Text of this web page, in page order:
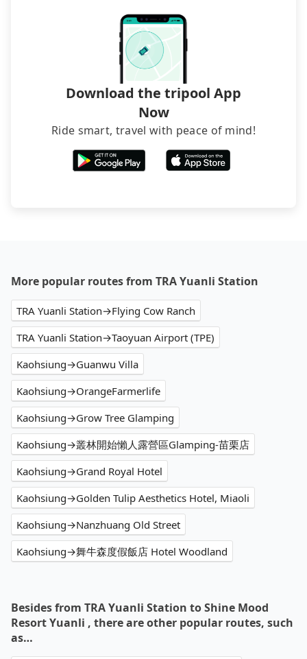
foreign credit cards or guests have to do wire
transfers. If you want to save all these troubles
and find decent B&Bs, Airbnb and AsiaYo (a local
brand) are the best alternatives.
Download the tripool App
Now
Ride smart, travel with peace of mind!
More popular routes from TRA Yuanli Station
TRA Yuanli Station→Flying Cow Ranch
TRA Yuanli Station→Taoyuan Airport (TPE)
Kaohsiung→Guanwu Villa
Kaohsiung→OrangeFarmerlife
Kaohsiung→Grow Tree Glamping
Kaohsiung→叢林開始懶人露營區Glamping-苗栗店
Kaohsiung→Grand Royal Hotel
Kaohsiung→Golden Tulip Aesthetics Hotel, Miaoli
Kaohsiung→Nanzhuang Old Street
Kaohsiung→舞牛森度假飯店 Hotel Woodland
Besides from TRA Yuanli Station to Shine Mood
Resort Yuanli , there are other popular routes, such
as…